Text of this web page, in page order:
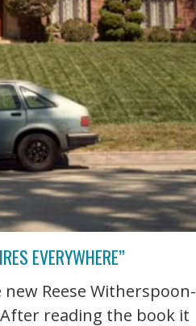
EVERYWHERE”
Reese Witherspoon-
reading the book it